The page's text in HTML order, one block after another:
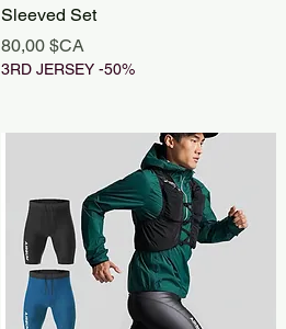
Sleeved Set
Prix
80,00 $CA
3RD JERSEY -50%